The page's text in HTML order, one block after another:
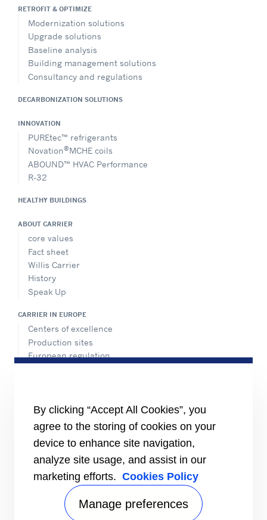
RETROFIT & OPTIMIZE
Modernization solutions
Upgrade solutions
Baseline analysis
Building management solutions
Consultancy and regulations
DECARBONIZATION SOLUTIONS
INNOVATION
PUREtec™ refrigerants
Novation®MCHE coils
ABOUND™ HVAC Performance
R-32
HEALTHY BUILDINGS
ABOUT CARRIER
core values
Fact sheet
Willis Carrier
History
Speak Up
CARRIER IN EUROPE
Centers of excellence
Production sites
European regulation
Find a sales office in Europe
RESOURCES
Brochures
Videos
INFORMATION FOR
By clicking “Accept All Cookies”, you
agree to the storing of cookies on your
device to enhance site navigation,
analyze site usage, and assist in our
marketing efforts. Cookies Policy
Manage preferences